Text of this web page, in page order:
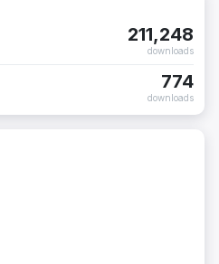
211,248
downloads
774
downloads